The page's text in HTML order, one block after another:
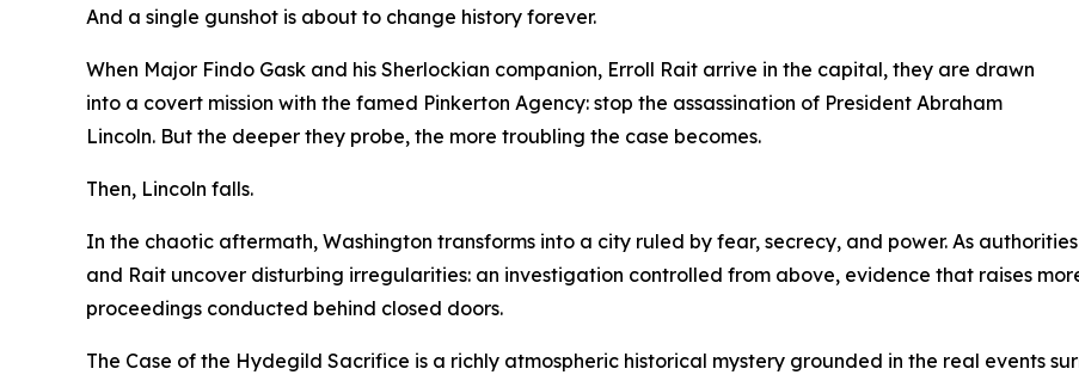
And a single gunshot is about to change history forever.
When Major Findo Gask and his Sherlockian companion, Erroll Rait arrive in the capital, they are drawn
into a covert mission with the famed Pinkerton Agency: stop the assassination of President Abraham
Lincoln. But the deeper they probe, the more troubling the case becomes.
Then, Lincoln falls.
In the chaotic aftermath, Washington transforms into a city ruled by fear, secrecy, and power. As
and Rait uncover disturbing irregularities: an investigation controlled from above, evidence that raises
proceedings conducted behind closed doors.
The Case of the Hydegild Sacrifice is a richly atmospheric historical mystery grounded in the real events